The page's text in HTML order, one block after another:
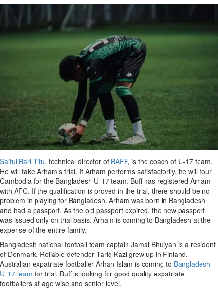
Saiful Bari Titu, technical director of BAFF, is the coach of U-17 team.
He will take Arham’s trial. If Arham performs satisfactorily, he will tour
Cambodia for the Bangladesh U-17 team. Buff has registered Arham
with AFC. If the qualification is proved in the trial, there should be no
problem in playing for Bangladesh. Arham was born in Bangladesh
and had a passport. As the old passport expired, the new passport
was issued only on trial basis. Arham is coming to Bangladesh at the
expense of the entire family.
Bangladesh national football team captain Jamal Bhuiyan is a resident
of Denmark. Reliable defender Tariq Kazi grew up in Finland.
Australian expatriate footballer Arhan Islam is coming to Bangladesh
U-17 team for trial. Buff is looking for good quality expatriate
footballers at age wise and senior level.